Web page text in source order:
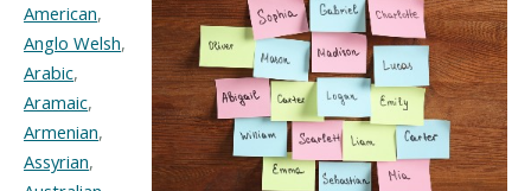
American,
Anglo Welsh,
Arabic,
Aramaic,
Armenian,
Assyrian,